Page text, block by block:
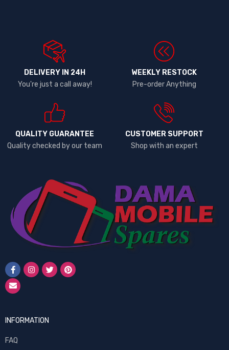
DELIVERY IN 24H
You're just a call away!
WEEKLY RESTOCK
Pre-order Anything
QUALITY GUARANTEE
Quality checked by our team
CUSTOMER SUPPORT
Shop with an expert
INFORMATION
FAQ